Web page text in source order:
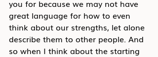
you for because we may not have
great language for how to even
think about our strengths, let alone
describe them to other people. And
so when I think about the starting